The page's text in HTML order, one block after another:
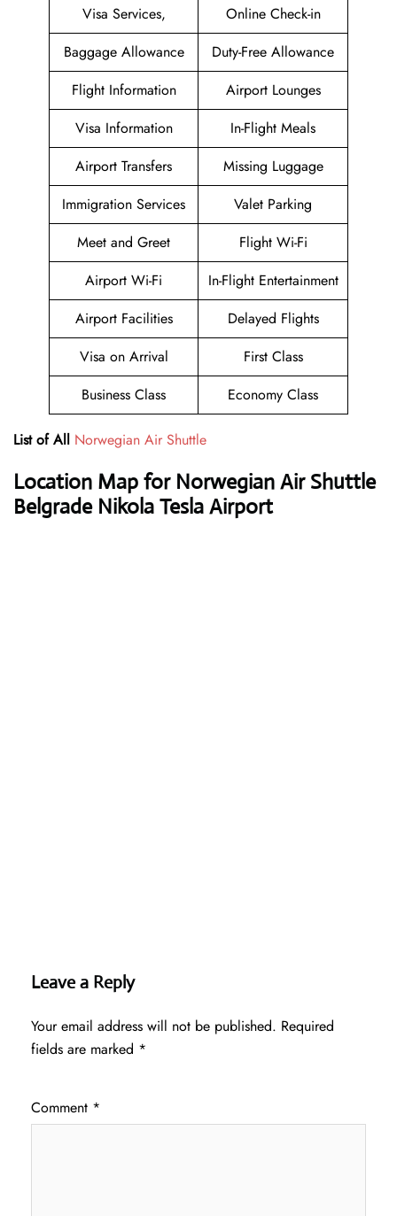
Visa Services,
Online Check-in
Baggage Allowance
Duty-Free Allowance
Flight Information
Airport Lounges
Visa Information
In-Flight Meals
Airport Transfers
Missing Luggage
Immigration Services
Valet Parking
Meet and Greet
Flight Wi-Fi
Airport Wi-Fi
In-Flight Entertainment
Airport Facilities
Delayed Flights
Visa on Arrival
First Class
Business Class
Economy Class
List of All Norwegian Air Shuttle
Location Map for Norwegian Air Shuttle
Belgrade Nikola Tesla Airport
Leave a Reply
Your email address will not be published. Required
fields are marked *
Comment *